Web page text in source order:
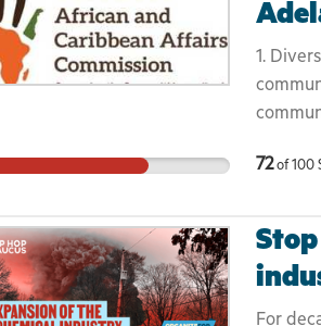
1.
culture
attempt
72of 100